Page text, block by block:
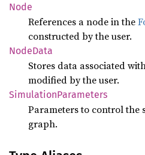
Node
References a node in the
constructed by the user.
NodeData
Stores data associated
modified by the user.
SimulationParameters
Parameters to control the
graph.